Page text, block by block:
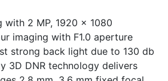
with 2 MP, 1920 × 1080
imaging with F1.0 aperture
strong back light due to 130 db
3D DNR technology delivers